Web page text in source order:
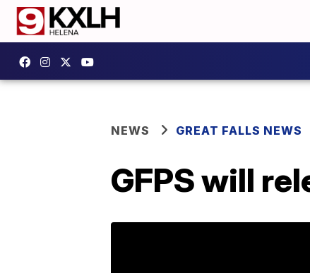
NEWS GREAT FALLS NEWS
GFPS will